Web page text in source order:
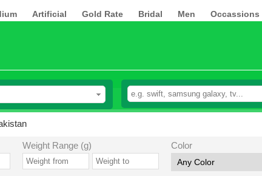
Artificial Gold Rate Bridal Men Occassions
Weight Range (g) Color